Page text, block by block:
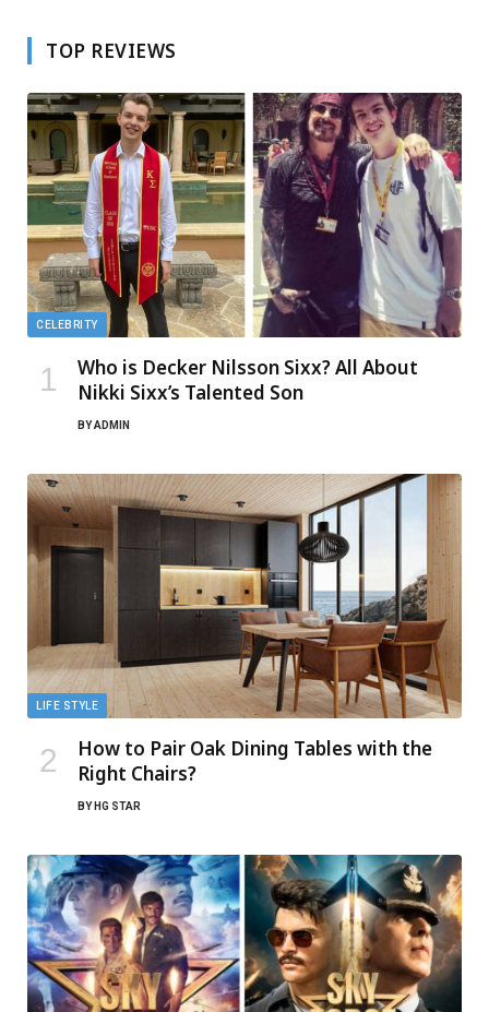
TOP REVIEWS
CELEBRITY
Who is Decker Nilsson Sixx? All About
Nikki Sixx’s Talented Son
BYADMIN
LIFE STYLE
How to Pair Oak Dining Tables with the
Right Chairs?
BY HG STAR